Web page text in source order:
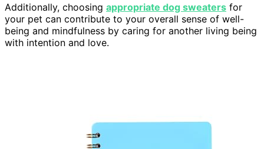
Additionally, choosing appropriate dog sweaters for
your pet can contribute to your overall sense of well-
being and mindfulness by caring for another living being
with intention and love.